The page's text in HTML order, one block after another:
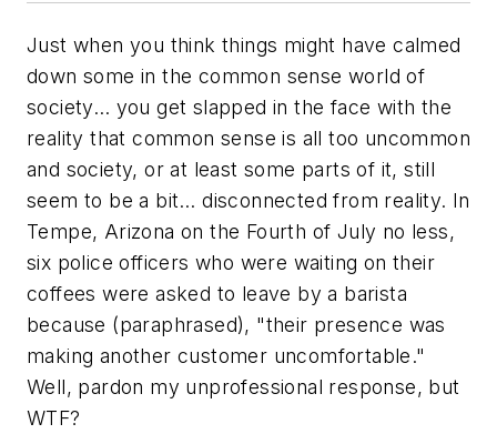
Just when you think things might have calmed
down some in the common sense world of
society… you get slapped in the face with the
reality that common sense is all too uncommon
and society, or at least some parts of it, still
seem to be a bit… disconnected from reality. In
Tempe, Arizona on the Fourth of July no less,
six police officers who were waiting on their
coffees were asked to leave by a barista
because (paraphrased), "their presence was
making another customer uncomfortable."
Well, pardon my unprofessional response, but
WTF?